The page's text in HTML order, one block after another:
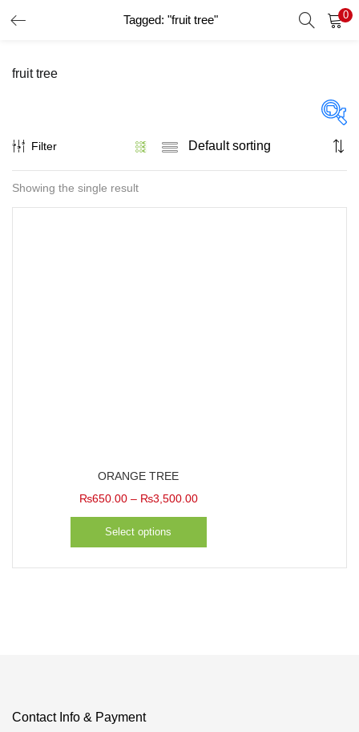
Tagged: "fruit tree" 0
LOGIN REGISTER
Enter your username and password to login.
Remember me
fruit tree
Filter
Showing the single result
ORANGE TREE
₨650.00 – ₨3,500.00Price
range:
Select options
Contact Info & Payment